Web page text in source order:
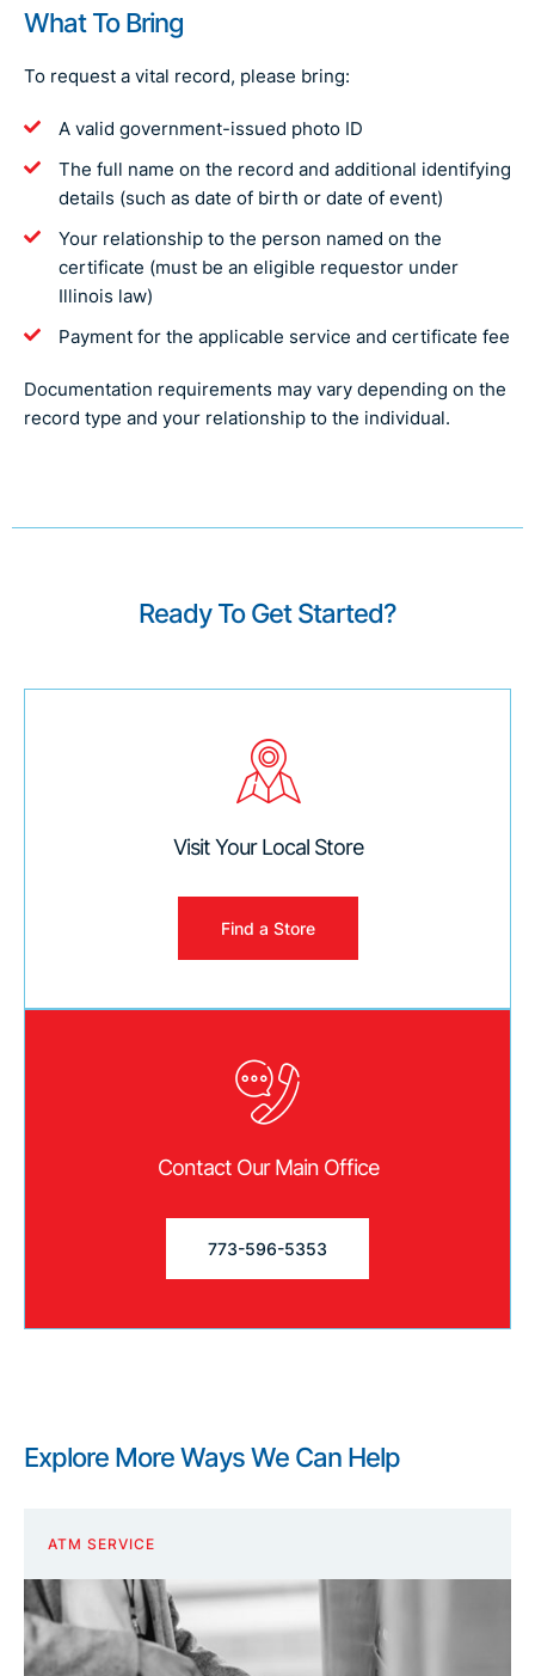
What To Bring
To request a vital record, please bring:
A valid government-issued photo ID
The full name on the record and additional identifying
details (such as date of birth or date of event)
Your relationship to the person named on the
certificate (must be an eligible requestor under
Illinois law)
Payment for the applicable service and certificate fee
Documentation requirements may vary depending on the
record type and your relationship to the individual.
Ready To Get Started?
Visit Your Local Store
Find a Store
Contact Our Main Office
773-596-5353
Explore More Ways We Can Help
ATM SERVICE